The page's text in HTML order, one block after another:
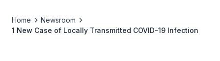
Home
Newsroom
1 New Case of Locally Transmitted COVID-19 Infection